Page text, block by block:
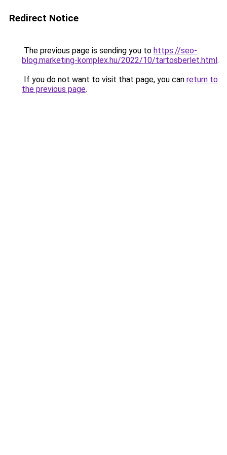
Redirect Notice
The previous page is sending you to https://seo-
blog.marketing-komplex.hu/2022/10/tartosberlet.html.
If you do not want to visit that page, you can return to
the previous page.